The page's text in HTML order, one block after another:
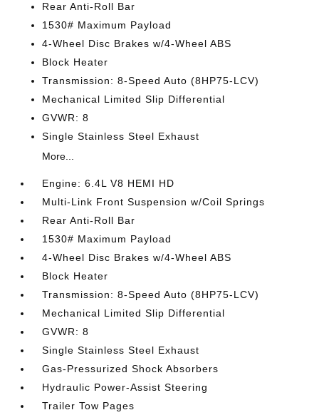
Rear Anti-Roll Bar
1530# Maximum Payload
4-Wheel Disc Brakes w/4-Wheel ABS
Block Heater
Transmission: 8-Speed Auto (8HP75-LCV)
Mechanical Limited Slip Differential
GVWR: 8
Single Stainless Steel Exhaust
More...
Engine: 6.4L V8 HEMI HD
Multi-Link Front Suspension w/Coil Springs
Rear Anti-Roll Bar
1530# Maximum Payload
4-Wheel Disc Brakes w/4-Wheel ABS
Block Heater
Transmission: 8-Speed Auto (8HP75-LCV)
Mechanical Limited Slip Differential
GVWR: 8
Single Stainless Steel Exhaust
Gas-Pressurized Shock Absorbers
Hydraulic Power-Assist Steering
Trailer Tow Pages